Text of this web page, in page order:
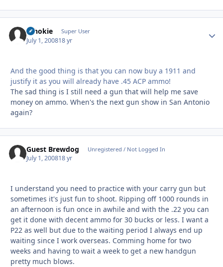
schokie Super User
July 1, 200818 yr
And the good thing is that you can now buy a 1911 and
justify it as you will already have .45 ACP ammo!
The sad thing is I still need a gun that will help me save
money on ammo. When's the next gun show in San Antonio
again?
Guest Brewdog Unregistered / Not Logged In
July 1, 200818 yr
I understand you need to practice with your carry gun but
sometimes it's just fun to shoot. Ripping off 1000 rounds in
an afternoon is fun once in awhile and with the .22 you can
get it done with decent ammo for 30 bucks or less. I want a
P22 as well but due to the waiting period I always end up
waiting since I work overseas. Comming home for two
weeks and having to wait a week to get a new handgun
pretty much blows.